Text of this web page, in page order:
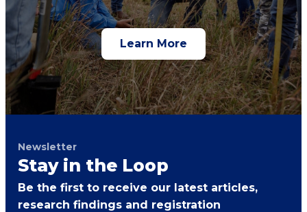
Learn More
Newsletter
Stay in the Loop
Be the first to receive our latest articles,
research findings and registration